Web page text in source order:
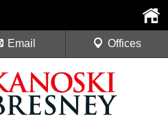
Email Offices